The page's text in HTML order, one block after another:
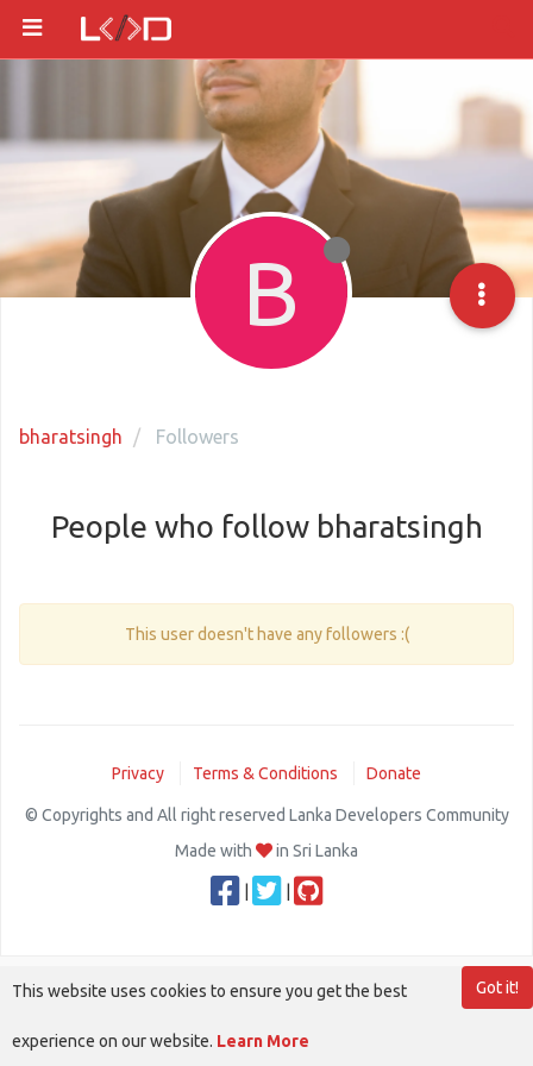
bharatsingh Followers
B
People who follow bharatsingh
This user doesn't have any followers :(
Privacy Terms & Conditions Donate
© Copyrights and All right reserved Lanka Developers Community
Made with
in Sri Lanka
Got it!
This website uses cookies to ensure you get the best
experience on our website. Learn More